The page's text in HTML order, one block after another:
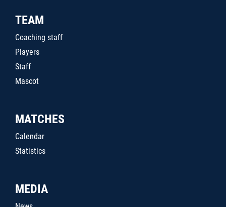
TEAM
Coaching staff
Players
Staff
Mascot
MATCHES
Calendar
Statistics
MEDIA